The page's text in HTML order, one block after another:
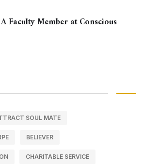
Faculty Member at Conscious
SOUL MATE
BELIEVER
CHARITABLE SERVICE